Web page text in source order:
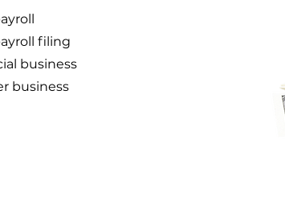
filing
business
business